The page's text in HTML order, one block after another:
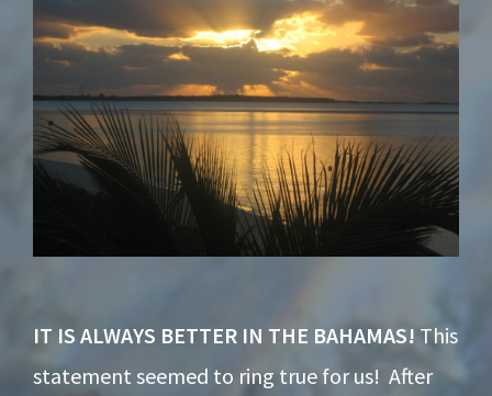
IT IS ALWAYS BETTER IN THE BAHAMAS! This
statement seemed to ring true for us! After